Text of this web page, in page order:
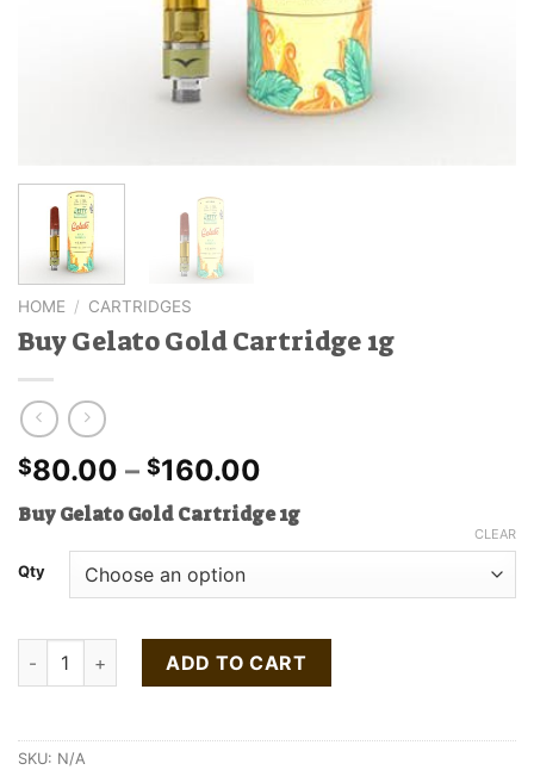
HOME / CARTRIDGES
Buy Gelato Gold Cartridge 1g
$80.00 – $160.00
$80.00
through
Buy Gelato Gold Cartridge 1g
Qty
CLEAR
Buy Gelato Gold Cartridge 1g quantity
ADD TO CART
SKU: N/A